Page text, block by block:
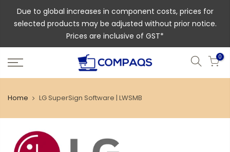
Due to global increases in component costs, prices for
selected products may be adjusted without prior notice.
Prices are inclusive of GST*
0
Home LG SuperSign Software | LWSMB